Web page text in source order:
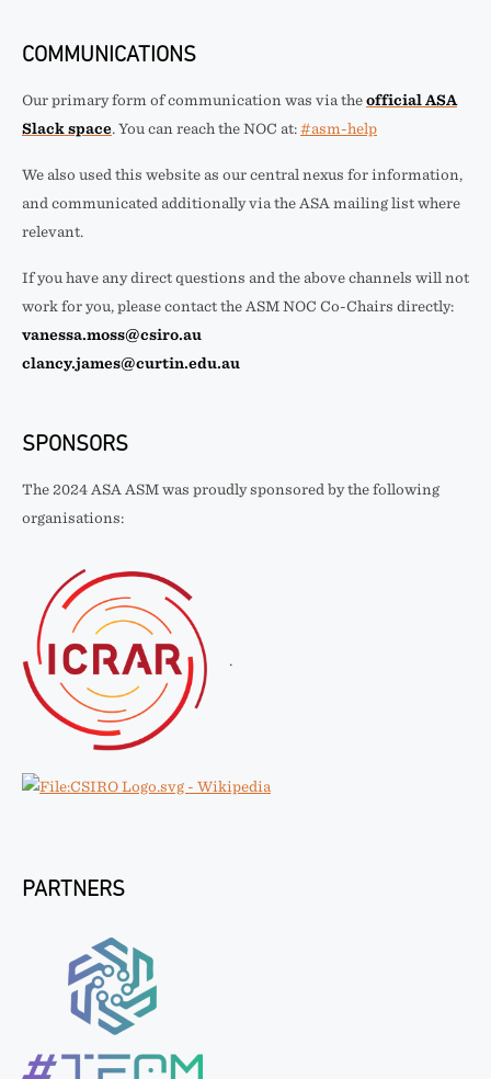
COMMUNICATIONS
Our primary form of communication was via the official ASA
Slack space. You can reach the NOC at: #asm-help
We also used this website as our central nexus for information,
and communicated additionally via the ASA mailing list where
relevant.
If you have any direct questions and the above channels will not
work for you, please contact the ASM NOC Co-Chairs directly:
vanessa.moss@csiro.au
clancy.james@curtin.edu.au
SPONSORS
The 2024 ASA ASM was proudly sponsored by the following
organisations:
.
PARTNERS